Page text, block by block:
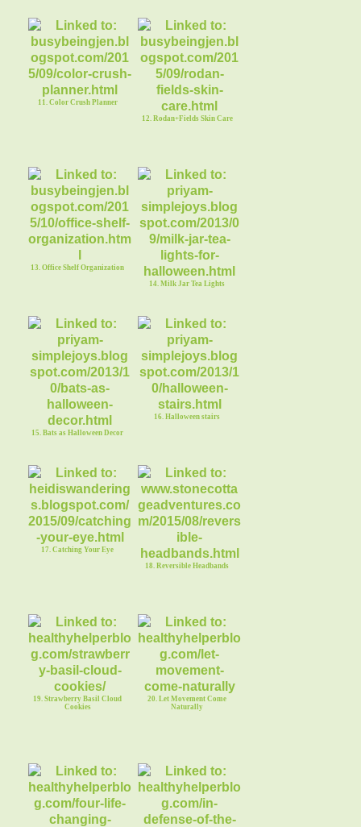
11. Color Crush Planner
12. Rodan+Fields Skin Care
13. Office Shelf Organization
14. Milk Jar Tea Lights
15. Bats as Halloween Decor
16. Halloween stairs
17. Catching Your Eye
18. Reversible Headbands
19. Strawberry Basil Cloud
Cookies
20. Let Movement Come
Naturally